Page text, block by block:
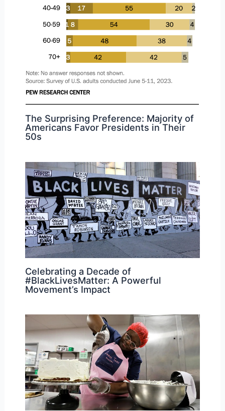
The Surprising Preference: Majority of
Americans Favor Presidents in Their
50s
Celebrating a Decade of
#BlackLivesMatter: A Powerful
Movement’s Impact